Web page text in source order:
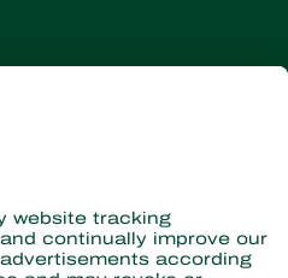
and
here